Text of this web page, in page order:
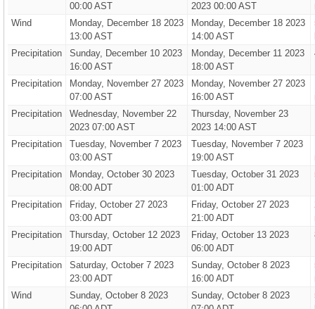
00:00 AST
2023 00:00 AST
Wind
Monday, December 18 2023
13:00 AST
Monday, December 18 2023
14:00 AST
Precipitation
Sunday, December 10 2023
16:00 AST
Monday, December 11 2023
18:00 AST
Precipitation
Monday, November 27 2023
07:00 AST
Monday, November 27 2023
16:00 AST
Precipitation
Wednesday, November 22
2023 07:00 AST
Thursday, November 23
2023 14:00 AST
Precipitation
Tuesday, November 7 2023
03:00 AST
Tuesday, November 7 2023
19:00 AST
Precipitation
Monday, October 30 2023
08:00 ADT
Tuesday, October 31 2023
01:00 ADT
Precipitation
Friday, October 27 2023
03:00 ADT
Friday, October 27 2023
21:00 ADT
Precipitation
Thursday, October 12 2023
19:00 ADT
Friday, October 13 2023
06:00 ADT
Precipitation
Saturday, October 7 2023
23:00 ADT
Sunday, October 8 2023
16:00 ADT
Wind
Sunday, October 8 2023
Sunday, October 8 2023